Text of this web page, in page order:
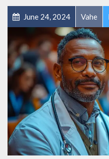
June 24, 2024 Vahe